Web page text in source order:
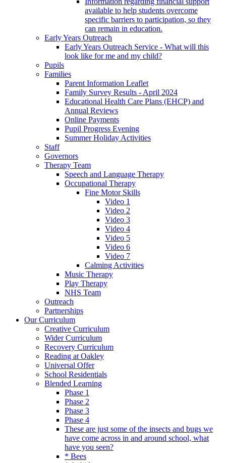
available to help students overcome
specific barriers to participation, so they
can remain in education.
Early Years Outreach
Early Years Outreach Service - What will this
look like for me and my child?
Pupils
Families
Parent Information Leaflet
Family Survey Results - April 2024
Educational Health Care Plans (EHCP) and
Annual Reviews
Online Payments
Pupil Progress Evening
Summer Holiday Activities
Staff
Governors
Therapy Team
Speech and Language Therapy
Occupational Therapy
Fine Motor Skills
Video 1
Video 2
Video 3
Video 4
Video 5
Video 6
Video 7
Calming Activities
Music Therapy
Play Therapy
NHS Team
Outreach
Partnerships
Our Curriculum
Creative Curriculum
Wider Curriculum
Recovery Curriculum
Reading at Oakley
Universal Offer
School Residentials
Blended Learning
Phase 1
Phase 2
Phase 3
Phase 4
These are just some of the insects and bugs we
have come across in and around school, what
have you seen?
* Bees